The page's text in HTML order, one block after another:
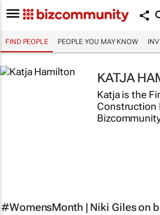
FIND PEOPLE PEOPLE YOU MAY KNOW
KATJA
Katja is the
Construction
#WomensMonth | Niki Giles on